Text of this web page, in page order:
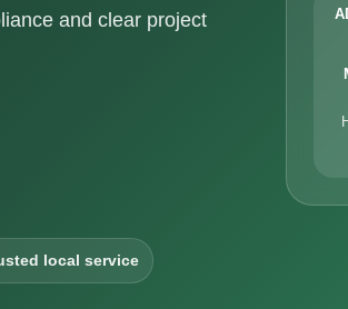
and clear project
local service